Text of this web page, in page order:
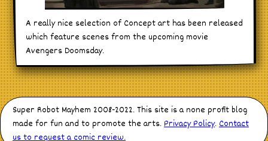
A really nice selection of Concept art has been released
which feature scenes from the upcoming movie
Avengers Doomsday.
Super Robot Mayhem 2008-2022. This site is a none profit blog
made for fun and to promote the arts.Privacy Policy.Contact
us to request a comic review.